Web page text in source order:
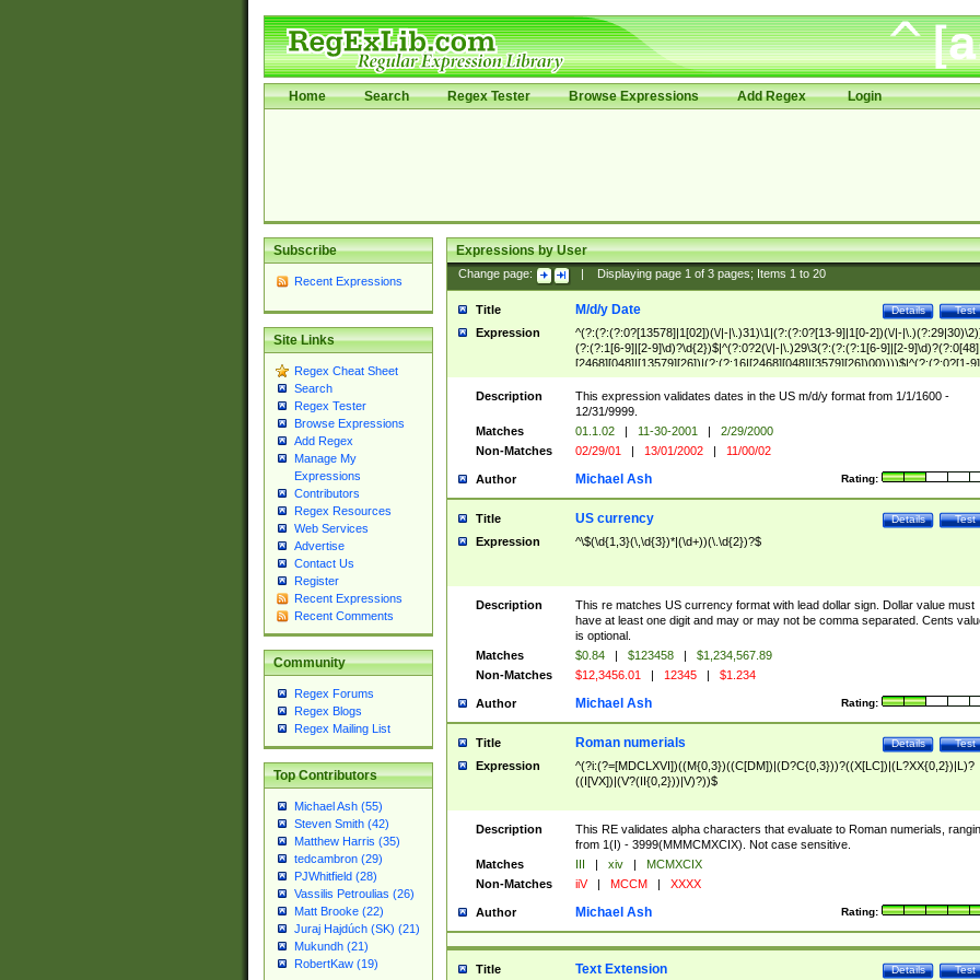
Home Search Regex Tester Browse Expressions Add Regex Login
Subscribe
Recent Expressions
Site Links
Regex Cheat Sheet
Search
Regex Tester
Browse Expressions
Add Regex
Manage My
Expressions
Contributors
Regex Resources
Web Services
Advertise
Contact Us
Register
Recent Expressions
Recent Comments
Community
Regex Forums
Regex Blogs
Regex Mailing List
Top Contributors
Michael Ash (55)
Steven Smith (42)
Matthew Harris (35)
tedcambron (29)
PJWhitfield (28)
Vassilis Petroulias (26)
Matt Brooke (22)
Juraj Hajdúch (SK) (21)
Mukundh (21)
RobertKaw (19)
Expressions by User
Change page: Displaying page 1of 3pages; Items 1to 20
Title Test
Details
M/d/y Date
Expression
^(?:(?:(?:0?[13578]|1[02])(\/|-|\.)31)\1|(?:(?:0?[13-9]|1[0-2])(\/|-
(?:(?:1[6-9]|[2-9]\d)?\d{2})$|^(?:0?2(\/|-|\.)29\3(?:(?:(?:1[6-9]|[2-
[2468][048]|[13579][26])|(?:(?:16|[2468][048]|[3579][26])00))))$|^(?:(?:0?[1-
(?:1[0-2]))(\/|-|\.)(?:0?[1-9]|1\d|2[0-8])\4(?:(?:1[6-9]|[2-9]\d)?\d{2})$
Description
This expression validates dates in the US m/d/y format from 1/1/1600 -
12/31/9999.
Matches
01.1.02 | 11-30-2001 |
2/29/2000
Non-Matches
02/29/01 | 13/01/2002 | 11/00/02
Author Rating:
Michael Ash
Title Test
Details
US currency
Expression ^\$(\d{1,3}(\,\d{3})*|(\d+))(\.\d{2})?$
Description
This re matches US currency format with lead dollar sign. Dollar value must
have at least one digit and may or may not be comma separated. Cents
is optional.
Matches
$0.84 | $123458 |
$1,234,567.89
Non-Matches
$12,3456.01 | 12345 | $1.234
Author Rating:
Michael Ash
Title Test
Details
Roman numerials
Expression
^(?i:(?=[MDCLXVI])((M{0,3})((C[DM])|(D?C{0,3}))?((X[LC])|(L?XX{0,2})|L)?
((I[VX])|(V?(II{0,2}))|V)?))$
Description
This RE validates alpha characters that evaluate to Roman numerials,
from 1(I) - 3999(MMMCMXCIX). Not case sensitive.
Matches
III | xiv |
MCMXCIX
Non-Matches
iiV | MCCM | XXXX
Author Rating:
Michael Ash
Title Test
Details
Text Extension